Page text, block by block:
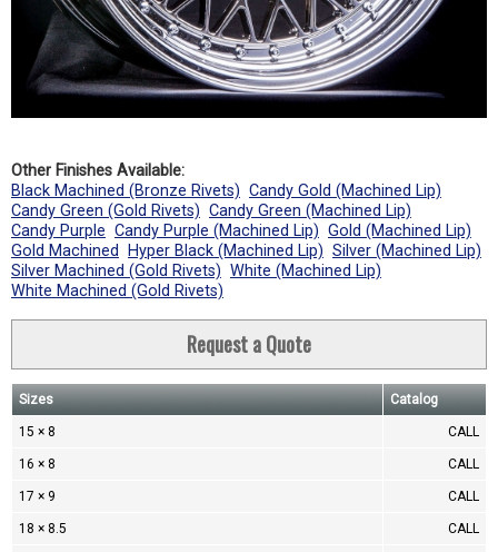
Other Finishes Available:
Black Machined (Bronze Rivets) Candy Gold (Machined Lip)
Candy Green (Gold Rivets) Candy Green (Machined Lip)
Candy Purple Candy Purple (Machined Lip) Gold (Machined Lip)
Gold Machined
Hyper Black (Machined Lip) Silver (Machined Lip)
Silver Machined (Gold Rivets) White (Machined Lip)
White Machined (Gold Rivets)
Request a Quote
Sizes Catalog
15 × 8 CALL
16 × 8 CALL
17 × 9 CALL
18 × 8.5 CALL